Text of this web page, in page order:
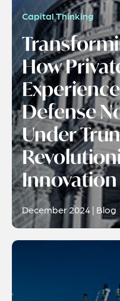
Capital Thinking
How
Defense
Under
Innovation
December 2024 | Blog